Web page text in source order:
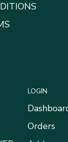
LOGIN
Orders